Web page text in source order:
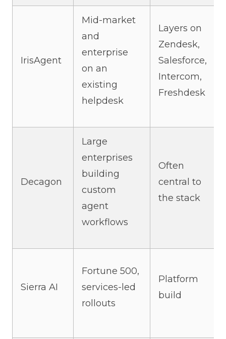
IrisAgent
Mid-market
and
enterprise
on an
existing
helpdesk
Layers on
Zendesk,
Salesforce,
Intercom,
Freshdesk
Decagon
Large
enterprises
building
custom
agent
workflows
Often
central to
the stack
Sierra AI
Fortune 500,
services-led
rollouts
Platform
build